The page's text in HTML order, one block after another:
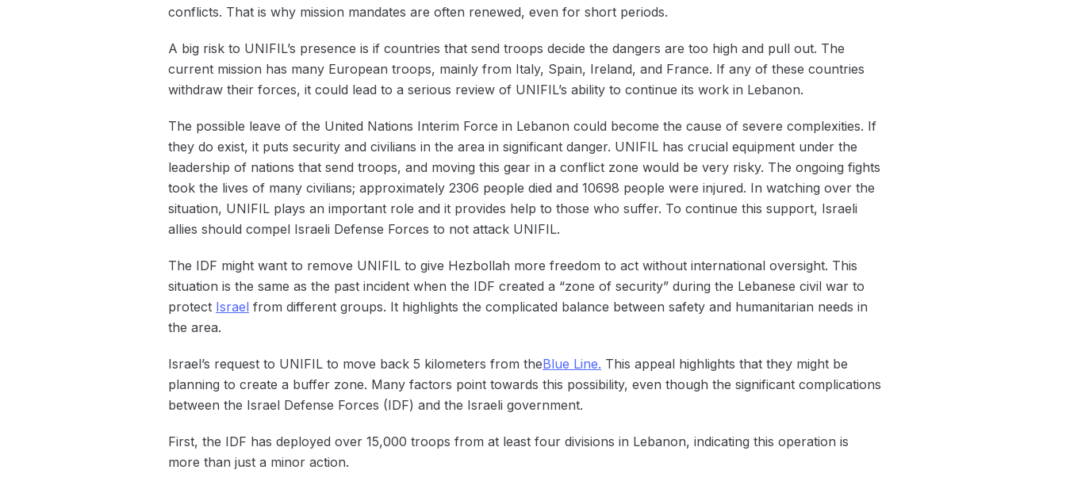
conflicts. That is why ‌mission mandates are often renewed, even for short periods.
A big risk to UNIFIL’s presence is if countries that send troops decide the dangers are too high and pull out. The
current mission has many European troops, mainly from Italy, Spain, Ireland, and France. If any of these countries
withdraw their forces, it could lead to a serious review of UNIFIL’s ability to continue its work in Lebanon.
The possible leave of the United Nations Interim Force in Lebanon could become the cause of severe complexities. If
they do exist, it puts security and civilians in the area in significant danger. UNIFIL has crucial equipment under the
leadership of nations that send troops, and moving this gear in a conflict zone would be very risky. The ongoing fights
took the lives of many civilians; approximately 2306 people died and 10698 people were injured. In watching over the
situation, ‌UNIFIL plays an important role and it provides help to those who suffer. To continue this support, Israeli
allies should compel Israeli Defense Forces to not attack ‌UNIFIL.
The IDF might want to remove UNIFIL to give Hezbollah more freedom to act without international oversight. This
situation is the same as the past incident when the IDF created a “zone of security” during the Lebanese civil war to
protect Israel from different groups. It highlights the complicated balance between safety and humanitarian needs in
the area.
Israel’s request to UNIFIL to move back 5 kilometers from theBlue Line. This appeal highlights that they might be
planning to create a buffer zone. Many factors point towards this possibility, even though the significant complications
between the Israel Defense Forces (IDF) and the Israeli government.
First, the IDF has deployed over 15,000 troops from at least four divisions in Lebanon, indicating this operation is
more than just a minor action.